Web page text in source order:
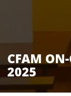
CFAM
2025